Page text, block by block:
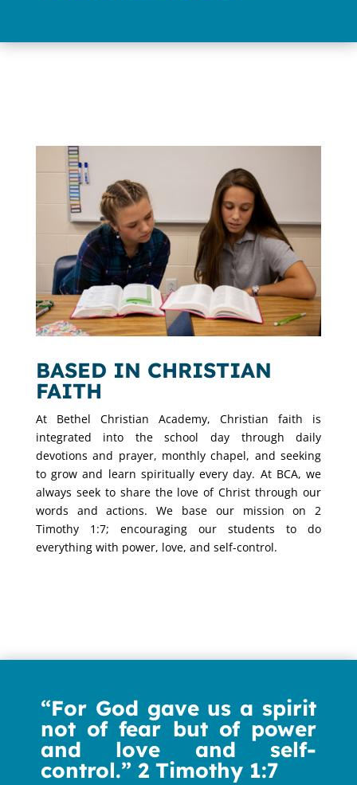
BASED IN CHRISTIAN
FAITH
At Bethel Christian Academy, Christian faith is
integrated into the school day through daily
devotions and prayer, monthly chapel, and seeking
to grow and learn spiritually every day. At BCA, we
always seek to share the love of Christ through our
words and actions. We base our mission on 2
Timothy 1:7; encouraging our students to do
everything with power, love, and self-control.
“For God gave usa spirit
not of fear but of power
and love and self-
control.” 2 Timothy 1:7